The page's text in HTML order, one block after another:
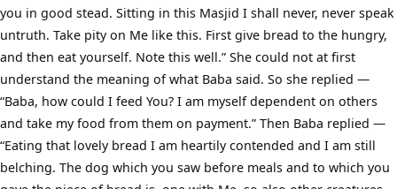
you in good stead. Sitting in this Masjid I shall never, never speak
untruth. Take pity on Me like this. First give bread to the hungry,
and then eat yourself. Note this well.” She could not at first
understand the meaning of what Baba said. So she replied —
“Baba, how could I feed You? I am myself dependent on others
and take my food from them on payment.” Then Baba replied —
“Eating that lovely bread I am heartily contended and I am still
belching. The dog which you saw before meals and to which you